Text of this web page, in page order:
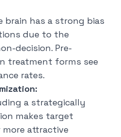
brain has a strong bias
due to the
decision. Pre-
treatment forms see
rates.
a strategically
makes target
attractive